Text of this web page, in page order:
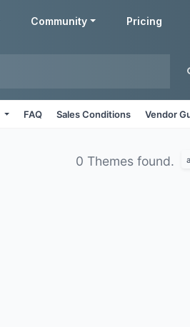
Community Pricing
FAQ Sales Conditions Vendor
0 Themes found.